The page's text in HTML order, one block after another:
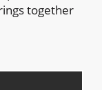
together